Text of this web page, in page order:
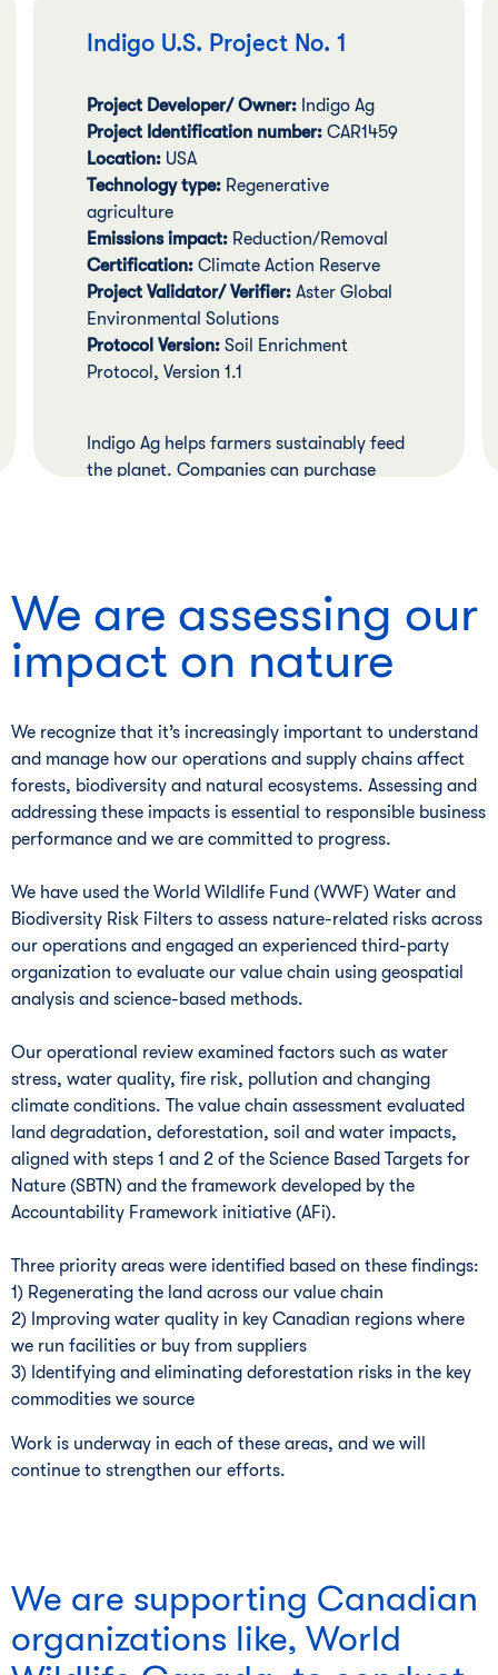
Indigo U.S. Project No. 1
Project Developer/ Owner: Indigo Ag
Project Identification number: CAR1459
Location: USA
Technology type: Regenerative
agriculture
Emissions impact: Reduction/Removal
Certification: Climate Action Reserve
Project Validator/ Verifier: Aster Global
Environmental Solutions
Protocol Version: Soil Enrichment
Protocol, Version 1.1
Indigo Ag helps farmers sustainably feed
the planet. Companies can purchase
carbon.
We are assessing our
impact on nature
We recognize that it’s increasingly important to understand
and manage how our operations and supply chains affect
forests, biodiversity and natural ecosystems. Assessing and
addressing these impacts is essential to responsible business
performance and we are committed to progress.
We have used the World Wildlife Fund (WWF) Water and
Biodiversity Risk Filters to assess nature-related risks across
our operations and engaged an experienced third-party
organization to evaluate our value chain using geospatial
analysis and science-based methods.
Our operational review examined factors such as water
stress, water quality, fire risk, pollution and changing
climate conditions. The value chain assessment evaluated
land degradation, deforestation, soil and water impacts,
aligned with steps 1 and 2 of the Science Based Targets for
Nature (SBTN) and the framework developed by the
Accountability Framework initiative (AFi).
Three priority areas were identified based on these findings:
1) Regenerating the land across our value chain
2) Improving water quality in key Canadian regions where
we run facilities or buy from suppliers
3) Identifying and eliminating deforestation risks in the key
commodities we source
Work is underway in each of these areas, and we will
continue to strengthen our efforts.
We are supporting Canadian
organizations like, World